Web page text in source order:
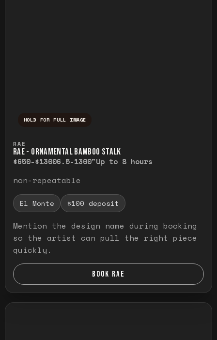
HOLD FOR FULL IMAGE
RAE
RAE - ORNAMENTAL BAMBOO STALK
$650-$13006.5-1300"Up to 8 hours
non-repeatable
El Monte $100 deposit
Mention the design name during booking
so the artist can pull the right piece
quickly.
BOOK RAE